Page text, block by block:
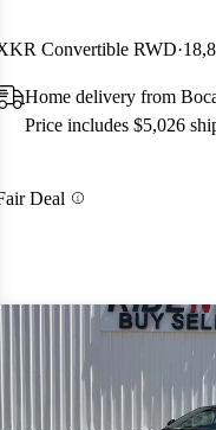
Convertible RWD
Home delivery from
Price includes $5,026
Deal
this listing